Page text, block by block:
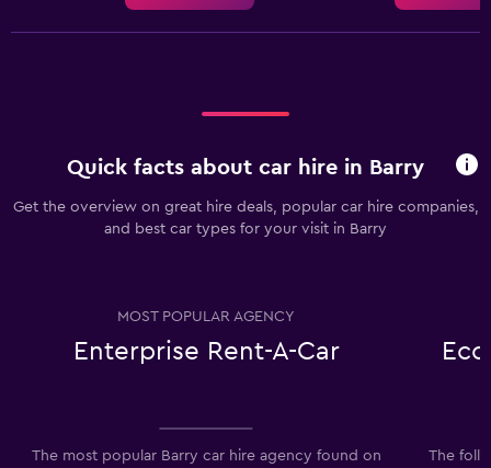
Quick facts about car hire in Barry
Get the overview on great hire deals, popular car hire companies,
and best car types for your visit in Barry
MOST POPULAR AGENCY
Enterprise Rent-A-Car
The most popular Barry car hire agency found on
The